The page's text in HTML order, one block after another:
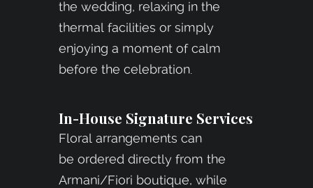
the wedding, relaxing in the
thermal facilities or simply
enjoying a moment of calm
before the celebration.
In-House Signature Services
Floral arrangements can
be ordered directly from the
Armani/Fiori boutique, while